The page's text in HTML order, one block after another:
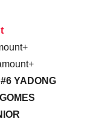
YADONG